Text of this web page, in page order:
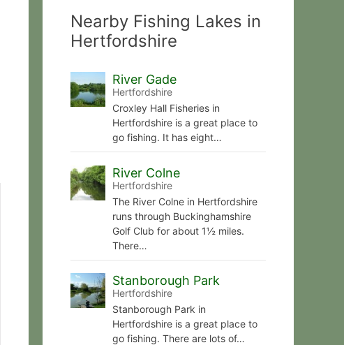
Nearby Fishing Lakes in
Hertfordshire
River Gade
Hertfordshire
Croxley Hall Fisheries in
Hertfordshire is a great place to
go fishing. It has eight…
River Colne
Hertfordshire
The River Colne in Hertfordshire
runs through Buckinghamshire
Golf Club for about 1½ miles.
There…
Stanborough Park
Hertfordshire
Stanborough Park in
Hertfordshire is a great place to
go fishing. There are lots of…